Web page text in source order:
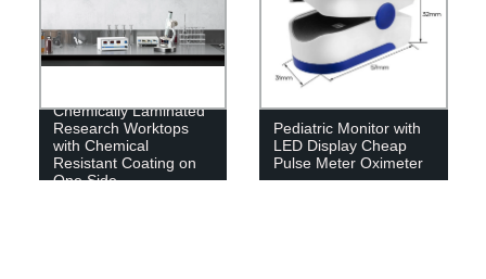
Chemically Laminated
Research Worktops
with Chemical
Resistant Coating on
One Side
Pediatric Monitor with
LED Display Cheap
Pulse Meter Oximeter